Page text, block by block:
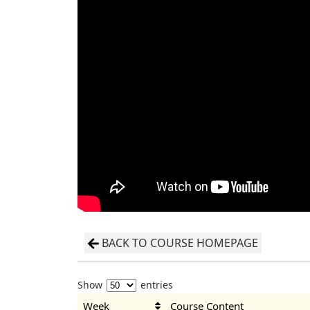
BACK TO COURSE HOMEPAGE
Show entries
Week Course Content